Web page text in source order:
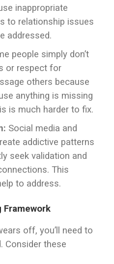
inappropriate
to relationship issues
addressed.
people simply don’t
or respect for
others because
anything is missing
is much harder to fix.
Social media and
addictive patterns
seek validation and
This
to address.
Framework
off, you’ll need to
Consider these